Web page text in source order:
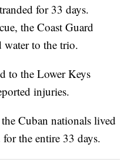
for 33 days.
the Coast Guard
water to the trio.
to the Lower Keys
injuries.
the Cuban nationals lived
the entire 33 days.